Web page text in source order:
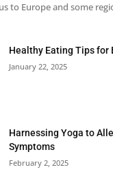
to Europe and some
Healthy Eating Tips for
January 22, 2025
Harnessing Yoga to
Symptoms
February 2, 2025